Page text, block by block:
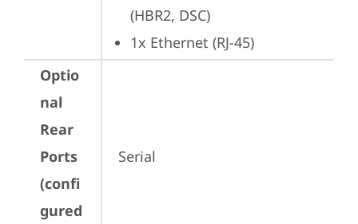
(HBR2, DSC)
1x Ethernet (RJ-45)
Optio
nal
Rear
Ports
(confi
gured
Serial